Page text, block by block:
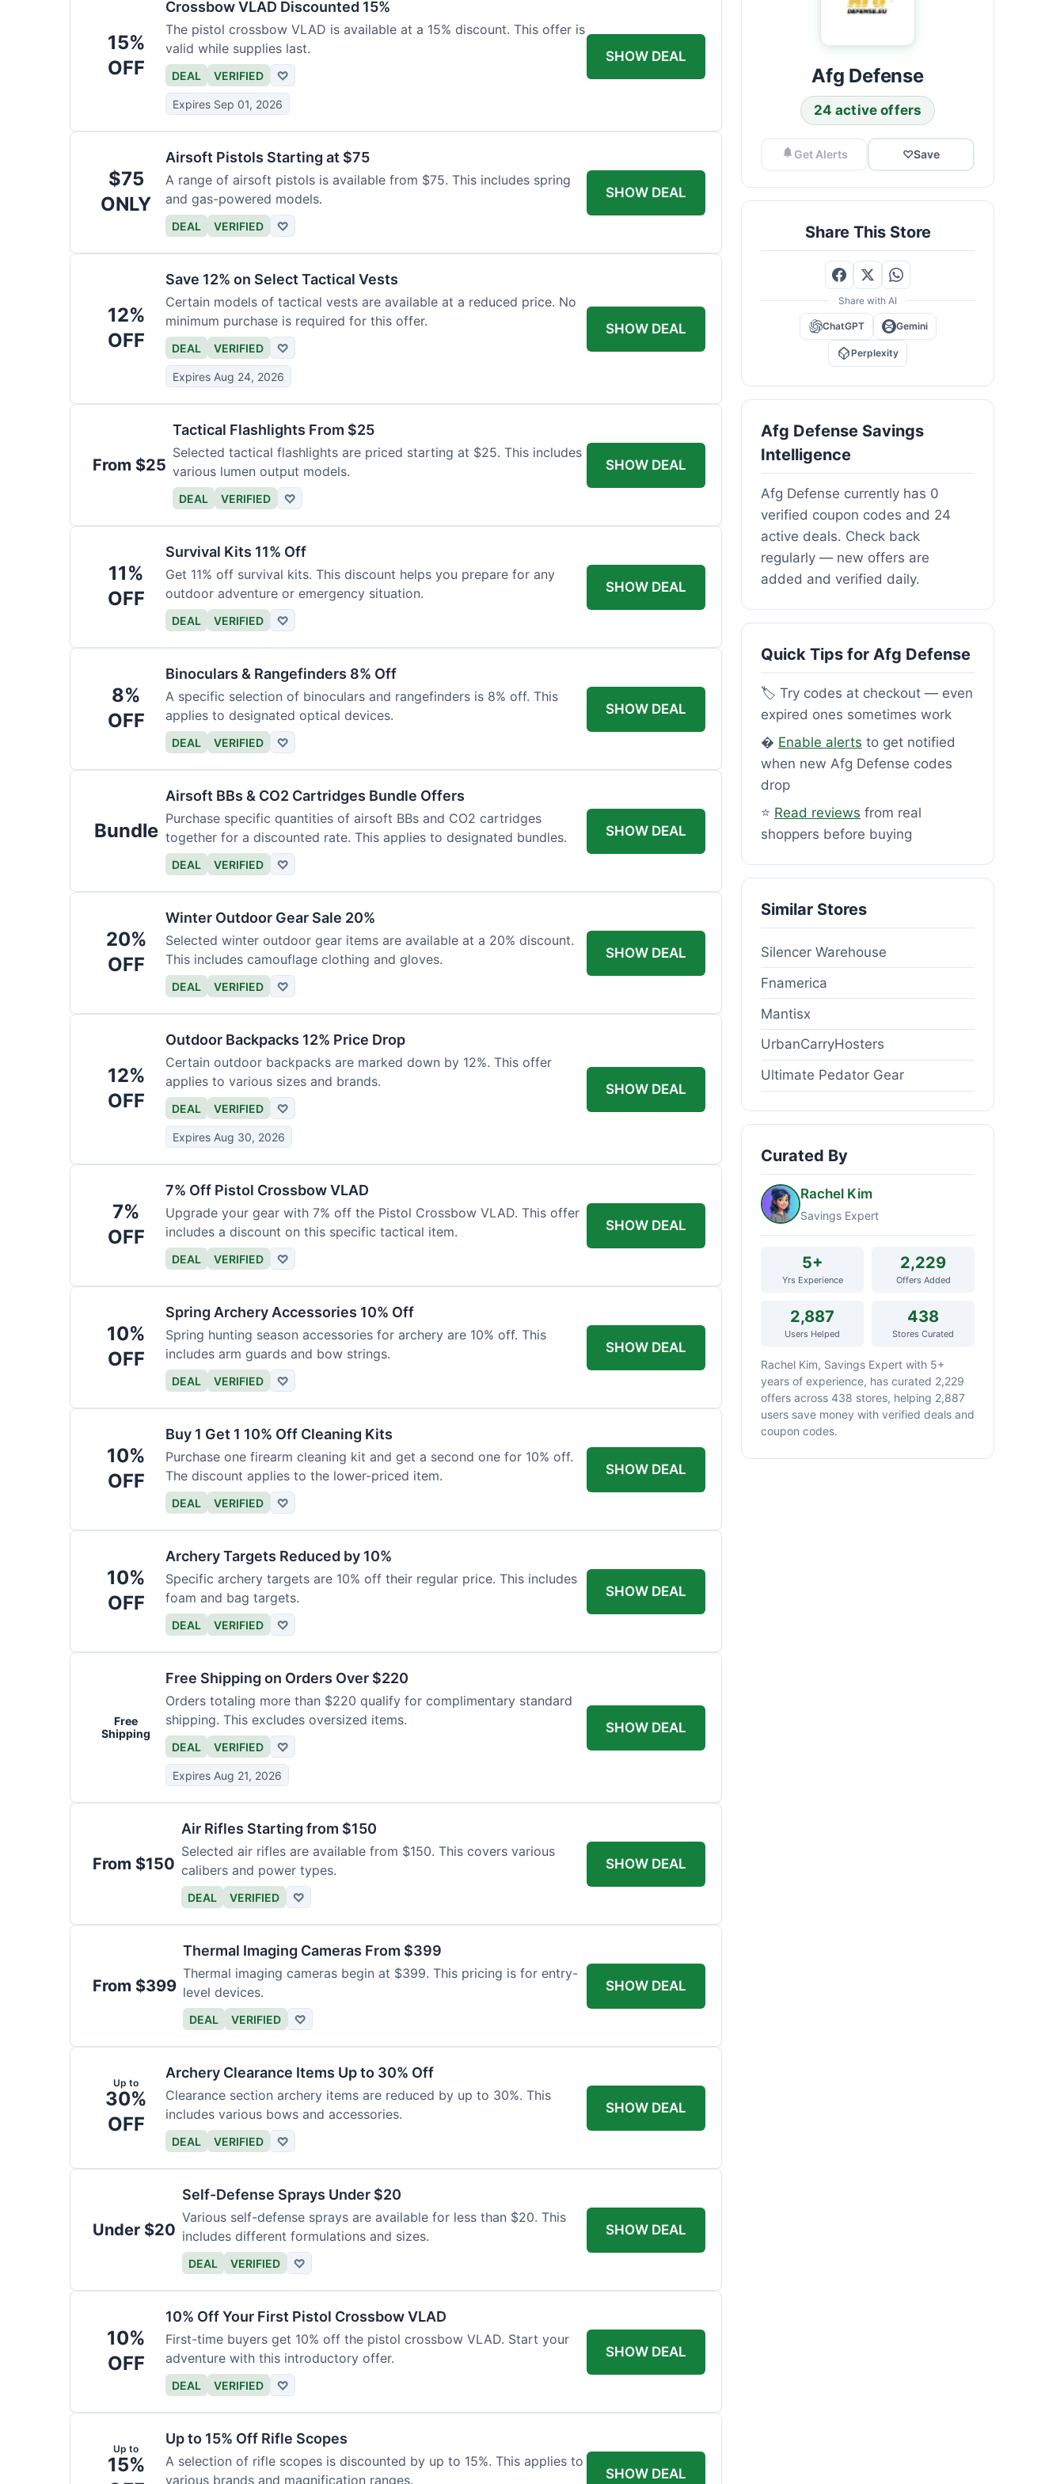
15%
OFF
Crossbow VLAD Discounted 15%
The pistol crossbow VLAD is available at a 15% discount. This offer is
valid while supplies last.
DEAL VERIFIED ♡
Expires Sep 01, 2026
SHOW DEAL
$75
ONLY
Airsoft Pistols Starting at $75
A range of airsoft pistols is available from $75. This includes spring
and gas-powered models.
DEAL VERIFIED ♡
SHOW DEAL
12%
OFF
Save 12% on Select Tactical Vests
Certain models of tactical vests are available at a reduced price. No
minimum purchase is required for this offer.
DEAL VERIFIED ♡
Expires Aug 24, 2026
SHOW DEAL
From $25
Tactical Flashlights From $25
Selected tactical flashlights are priced starting at $25. This includes
various lumen output models.
DEAL VERIFIED ♡
SHOW DEAL
11%
OFF
Survival Kits 11% Off
Get 11% off survival kits. This discount helps you prepare for any
outdoor adventure or emergency situation.
DEAL VERIFIED ♡
SHOW DEAL
8%
OFF
Binoculars & Rangefinders 8% Off
A specific selection of binoculars and rangefinders is 8% off. This
applies to designated optical devices.
DEAL VERIFIED ♡
SHOW DEAL
Bundle
Airsoft BBs & CO2 Cartridges Bundle Offers
Purchase specific quantities of airsoft BBs and CO2 cartridges
together for a discounted rate. This applies to designated bundles.
DEAL VERIFIED ♡
SHOW DEAL
20%
OFF
Winter Outdoor Gear Sale 20%
Selected winter outdoor gear items are available at a 20% discount.
This includes camouflage clothing and gloves.
DEAL VERIFIED ♡
SHOW DEAL
12%
OFF
Outdoor Backpacks 12% Price Drop
Certain outdoor backpacks are marked down by 12%. This offer
applies to various sizes and brands.
DEAL VERIFIED ♡
Expires Aug 30, 2026
SHOW DEAL
7%
OFF
7% Off Pistol Crossbow VLAD
Upgrade your gear with 7% off the Pistol Crossbow VLAD. This offer
includes a discount on this specific tactical item.
DEAL VERIFIED ♡
SHOW DEAL
10%
OFF
Spring Archery Accessories 10% Off
Spring hunting season accessories for archery are 10% off. This
includes arm guards and bow strings.
DEAL VERIFIED ♡
SHOW DEAL
10%
OFF
Buy 1 Get 1 10% Off Cleaning Kits
Purchase one firearm cleaning kit and get a second one for 10% off.
The discount applies to the lower-priced item.
DEAL VERIFIED ♡
SHOW DEAL
10%
OFF
Archery Targets Reduced by 10%
Specific archery targets are 10% off their regular price. This includes
foam and bag targets.
DEAL VERIFIED ♡
SHOW DEAL
Free
Shipping
Free Shipping on Orders Over $220
Orders totaling more than $220 qualify for complimentary standard
shipping. This excludes oversized items.
DEAL VERIFIED ♡
Expires Aug 21, 2026
SHOW DEAL
From $150
Air Rifles Starting from $150
Selected air rifles are available from $150. This covers various
calibers and power types.
DEAL VERIFIED ♡
SHOW DEAL
From $399
Thermal Imaging Cameras From $399
Thermal imaging cameras begin at $399. This pricing is for entry-
level devices.
DEAL VERIFIED ♡
SHOW DEAL
Up to
30%
OFF
Archery Clearance Items Up to 30% Off
Clearance section archery items are reduced by up to 30%. This
includes various bows and accessories.
DEAL VERIFIED ♡
SHOW DEAL
Under $20
Self-Defense Sprays Under $20
Various self-defense sprays are available for less than $20. This
includes different formulations and sizes.
DEAL VERIFIED ♡
SHOW DEAL
10%
OFF
10% Off Your First Pistol Crossbow VLAD
First-time buyers get 10% off the pistol crossbow VLAD. Start your
adventure with this introductory offer.
DEAL VERIFIED ♡
SHOW DEAL
Up to
15%
Up to 15% Off Rifle Scopes
A selection of rifle scopes is discounted by up to 15%. This applies to
various brands and magnification ranges.
SHOW DEAL
Afg Defense
24 active offers
Get Alerts ♡Save
Share This Store
Share with AI
ChatGPT Gemini
Perplexity
Afg Defense Savings
Intelligence
Afg Defense currently has 0
verified coupon codes and 24
active deals. Check back
regularly — new offers are
added and verified daily.
Quick Tips for Afg Defense
🏷️ Try codes at checkout — even
expired ones sometimes work
� Enable alerts to get notified
when new Afg Defense codes
drop
⭐ Read reviews from real
shoppers before buying
Similar Stores
Silencer Warehouse
Fnamerica
Mantisx
UrbanCarryHosters
Ultimate Pedator Gear
Curated By
Rachel Kim
Savings Expert
5+
Yrs Experience
2,229
Offers Added
2,887
Users Helped
438
Stores Curated
Rachel Kim, Savings Expert with 5+
years of experience, has curated 2,229
offers across 438 stores, helping 2,887
users save money with verified deals and
coupon codes.